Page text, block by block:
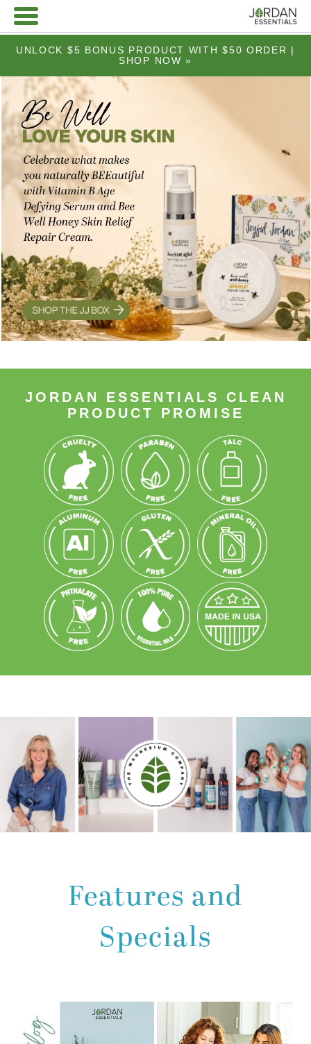
UNLOCK $5 BONUS PRODUCT WITH $50 ORDER |
SHOP NOW »
JORDAN ESSENTIALS CLEAN
PRODUCT PROMISE
Features and
Specials